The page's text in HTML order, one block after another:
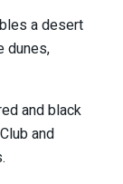
a desert
dunes,
and black
and